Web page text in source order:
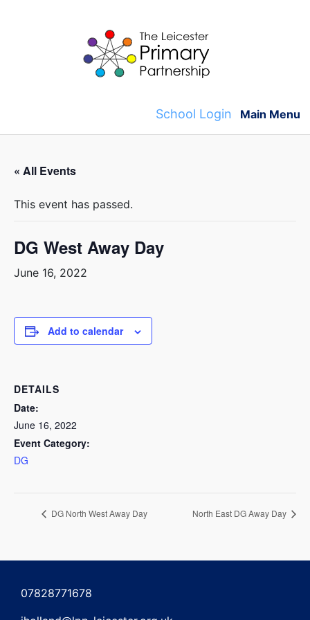
School Login Main Menu
« All Events
This event has passed.
DG West Away Day
June 16, 2022
Add to calendar
DETAILS
Date:
June 16, 2022
Event Category:
DG
DG North West Away Day North East DG Away Day
07828771678